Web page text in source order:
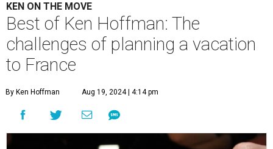
KEN ON THE MOVE
Best of Ken Hoffman: The
challenges of planning a vacation
to France
By Ken Hoffman Aug 19, 2024 | 4:14 pm